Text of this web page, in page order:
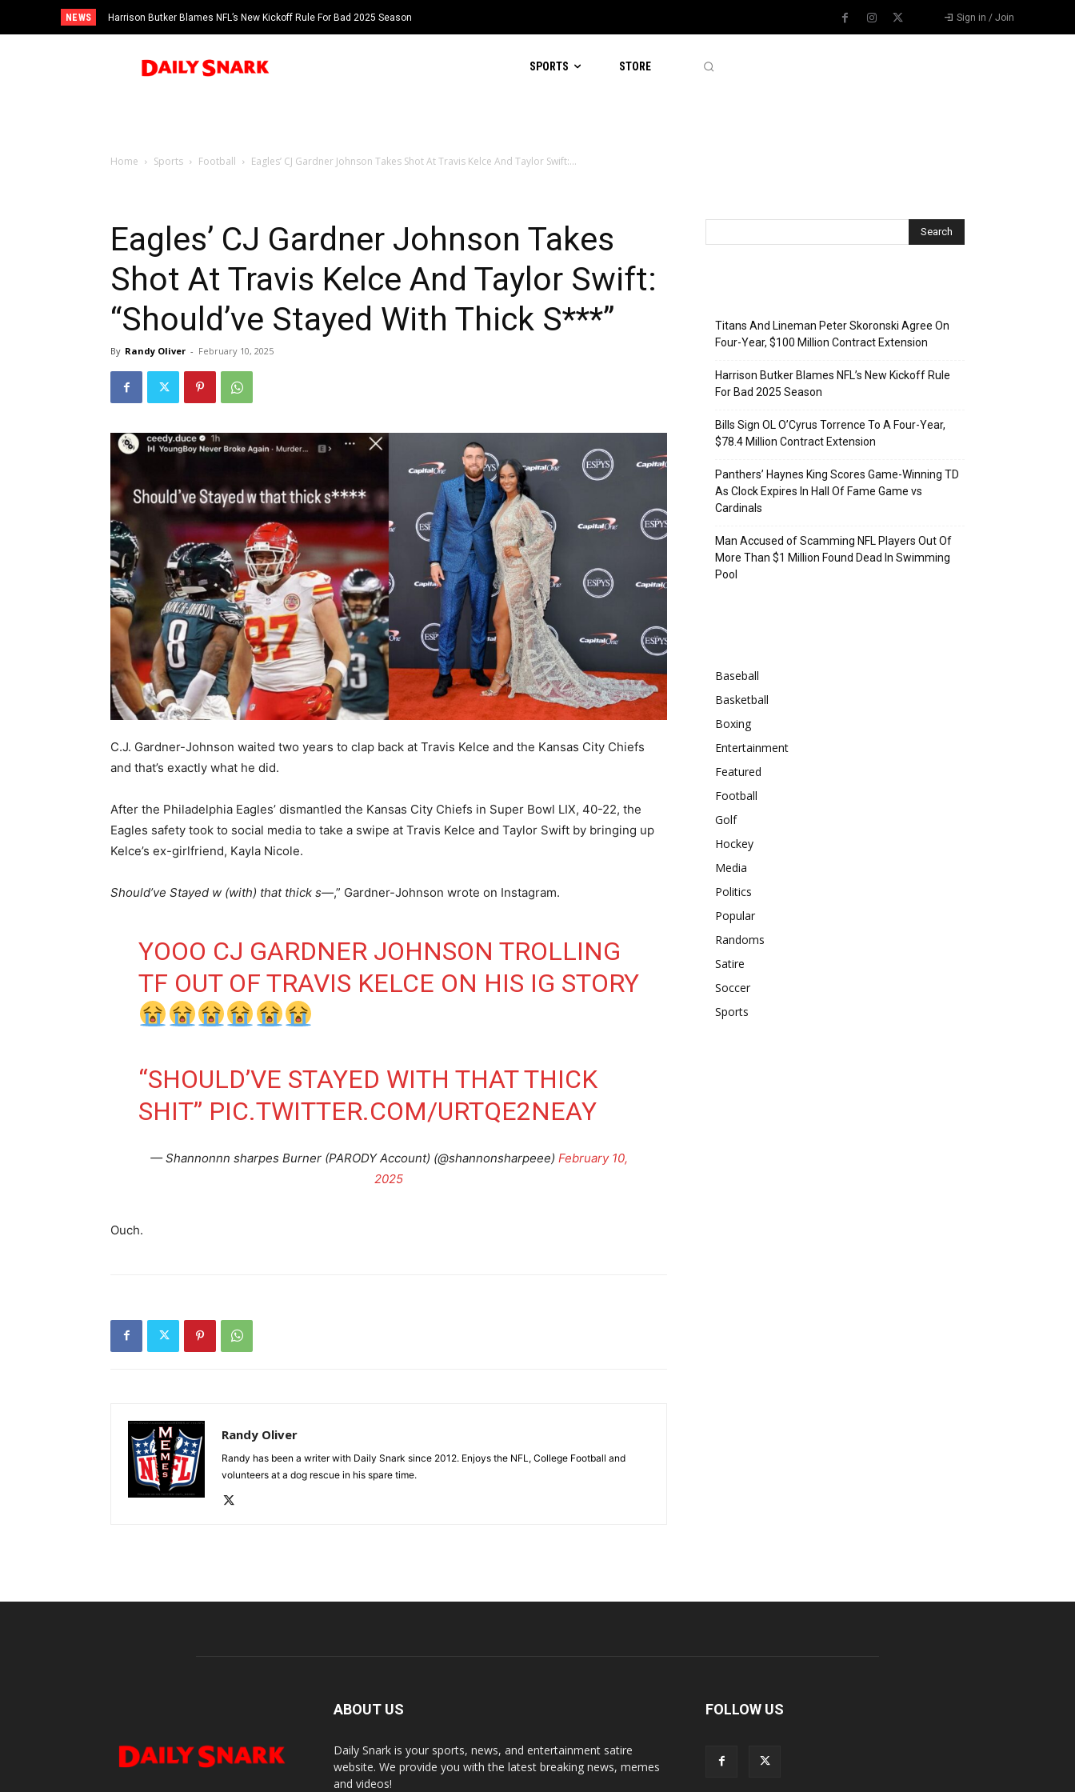
NEWS Harrison Butker Blames NFL’s New Kickoff Rule For Bad 2025 Season Sign in / Join
SPORTS STORE
Home Sports Football Eagles’ CJ Gardner Johnson Takes Shot At Travis Kelce And Taylor Swift:...
Eagles’ CJ Gardner Johnson Takes
Shot At Travis Kelce And Taylor Swift:
“Should’ve Stayed With Thick S***”
By Randy Oliver - February 10, 2025
C.J. Gardner-Johnson waited two years to clap back at Travis Kelce and the Kansas City Chiefs
and that’s exactly what he did.
After the Philadelphia Eagles’ dismantled the Kansas City Chiefs in Super Bowl LIX, 40-22, the
Eagles safety took to social media to take a swipe at Travis Kelce and Taylor Swift by bringing up
Kelce’s ex-girlfriend, Kayla Nicole.
Should’ve Stayed w (with) that thick s—,” Gardner-Johnson wrote on Instagram.
YOOO CJ GARDNER JOHNSON TROLLING
TF OUT OF TRAVIS KELCE ON HIS IG STORY
“SHOULD’VE STAYED WITH THAT THICK
SHIT” PIC.TWITTER.COM/URTQE2NEAY
— Shannonnn sharpes Burner (PARODY Account) (@shannonsharpeee) February 10,
2025
Ouch.
Randy Oliver
Randy has been a writer with Daily Snark since 2012. Enjoys the NFL, College Football and
volunteers at a dog rescue in his spare time.
Titans And Lineman Peter Skoronski Agree On
Four-Year, $100 Million Contract Extension
Harrison Butker Blames NFL’s New Kickoff Rule
For Bad 2025 Season
Bills Sign OL O’Cyrus Torrence To A Four-Year,
$78.4 Million Contract Extension
Panthers’ Haynes King Scores Game-Winning TD
As Clock Expires In Hall Of Fame Game vs
Cardinals
Man Accused of Scamming NFL Players Out Of
More Than $1 Million Found Dead In Swimming
Pool
Baseball
Basketball
Boxing
Entertainment
Featured
Football
Golf
Hockey
Media
Politics
Popular
Randoms
Satire
Soccer
Sports
ABOUT US
Daily Snark is your sports, news, and entertainment satire
website. We provide you with the latest breaking news, memes
and videos!
FOLLOW US